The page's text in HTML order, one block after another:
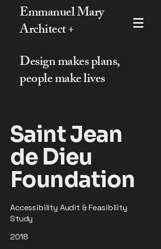
Emmanuel Mary
Architect +
Design makes plans,
people make lives
Saint Jean
de Dieu
Foundation
Accessibility Audit & Feasibility
Study
2018